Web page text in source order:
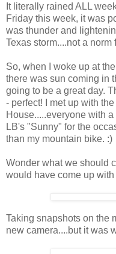
It literally rained ALL
Friday this week, it was
was thunder and
Texas storm....not a
So, when I woke up at
there was sun coming in
going to be a great day.
- perfect! I met up with
House.....everyone with
LB's "Sunny" for the
than my mountain bike. :)
Wonder what we should
would have come up
Taking snapshots on the
new camera....but it was